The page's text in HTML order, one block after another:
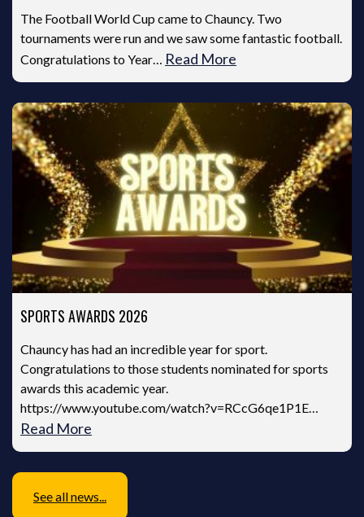
The Football World Cup came to Chauncy. Two
tournaments were run and we saw some fantastic football.
Congratulations to Year… Read More
SPORTS AWARDS 2026
Chauncy has had an incredible year for sport.
Congratulations to those students nominated for sports
awards this academic year.
https://www.youtube.com/watch?v=RCcG6qe1P1E…
Read More
See all news...